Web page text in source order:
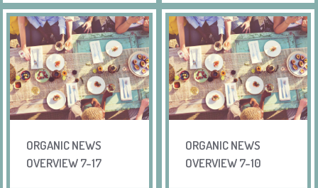
ORGANIC NEWS
OVERVIEW 7-17
ORGANIC NEWS
OVERVIEW 7-10